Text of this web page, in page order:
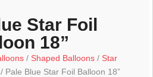
Star Foil
18”
/ Shaped Balloons / Star
/ Pale Blue Star Foil Balloon 18”